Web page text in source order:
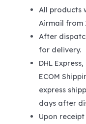
All products
Airmail from
After
for delivery.
DHL
ECOM
express
days after
Upon